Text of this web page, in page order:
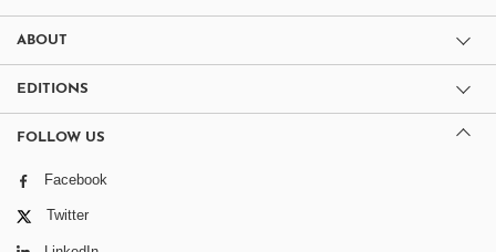
ABOUT
EDITIONS
FOLLOW US
Facebook
Twitter